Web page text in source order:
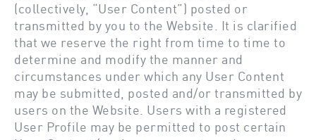
(collectively, “User Content”) posted or
transmitted by you to the Website. It is clarified
that we reserve the right from time to time to
determine and modify the manner and
circumstances under which any User Content
may be submitted, posted and/or transmitted by
users on the Website. Users with a registered
User Profile may be permitted to post certain